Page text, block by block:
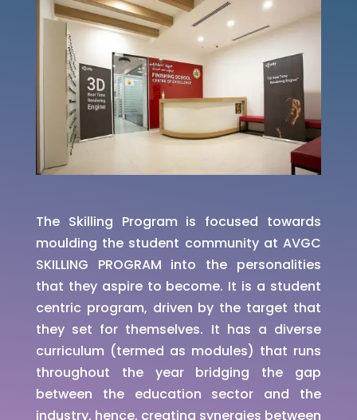
The Skilling Program is focused towards
moulding the student community at AVGC
SKILLING PROGRAM into the personalities
that they aspire to become. It is a student
centric program, driven by the target that
they set for themselves. It has a diverse
curriculum (termed as modules) that runs
throughout the year bridging the gap
between the education sector and the
industry, hence, creating synergies between